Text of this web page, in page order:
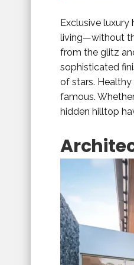
Exclusive
living—without
from the glitz
sophisticated
of stars.
famous.
hidden hilltop